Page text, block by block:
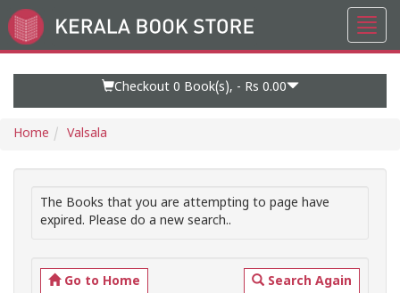
Go
to
Checkout 0 Book(s), - Rs 0.00
Home Valsala
The Books that you are attempting to page have
expired. Please do a new search..
Go to Home Search Again